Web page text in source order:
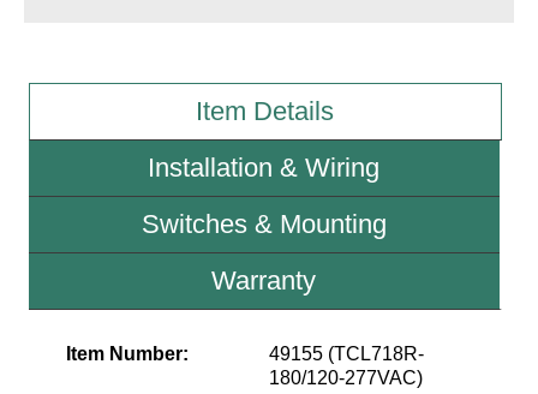
News & Articles
Request Quote
Item Details
Installation & Wiring
Switches & Mounting
Warranty
Item Number:
49155 (TCL718R-
180/120-277VAC)